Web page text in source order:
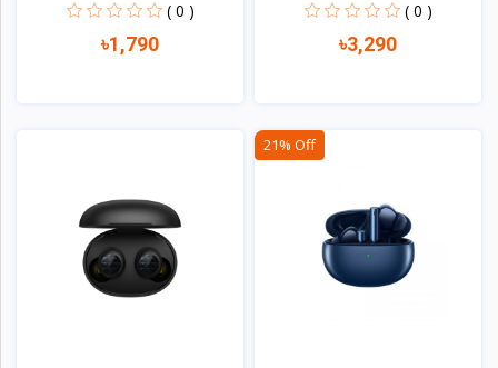
Blueto...
( 0 )
৳1,790
Blueto...
( 0 )
৳3,290
21% Off